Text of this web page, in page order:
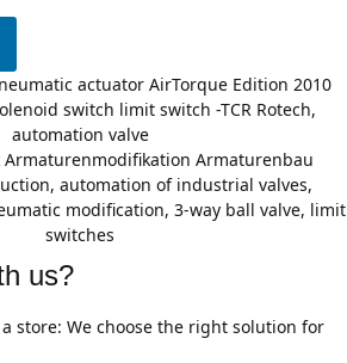
us?
store: We choose the right solution for